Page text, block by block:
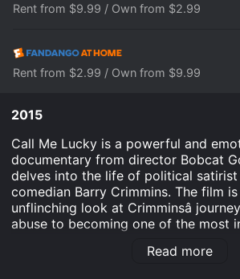
Rent from $9.99 / Own from $2.99
Rent from $2.99 / Own from $9.99
2015
Call Me Lucky is a powerful and
documentary from director Bobcat
delves into the life of political
comedian Barry Crimmins. The film
unflinching look at Crimminsâ
abuse to becoming one of the most
early years growing up in Skaneateles,
Read more